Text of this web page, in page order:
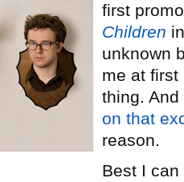
first
Children
unknown
me at first
thing.
on that
reason.
Best I